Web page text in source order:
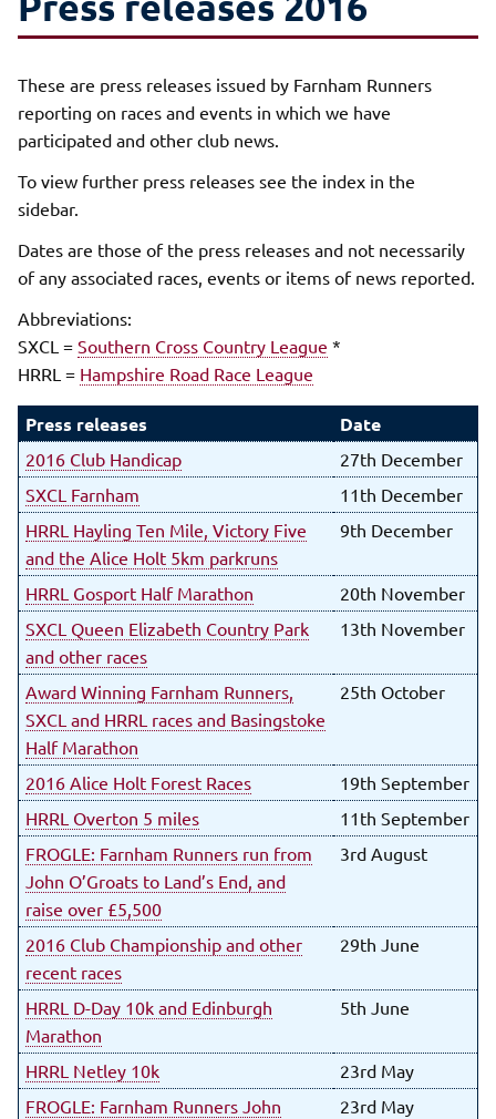
These are press releases issued by Farnham Runners
reporting on races and events in which we have
participated and other club news.
To view further press releases see the index in the
sidebar.
Dates are those of the press releases and not necessarily
of any associated races, events or items of news reported.
Abbreviations:
SXCL = Southern Cross Country League *
HRRL = Hampshire Road Race League
Press releases Date
2016 Club Handicap
27th December
SXCL Farnham
11th December
HRRL Hayling Ten Mile, Victory Five
and the Alice Holt 5km parkruns
9th December
HRRL Gosport Half Marathon
20th November
SXCL Queen Elizabeth Country Park
and other races
13th November
Award Winning Farnham Runners,
SXCL and HRRL races and Basingstoke
Half Marathon
25th October
2016 Alice Holt Forest Races
19th September
HRRL Overton 5 miles
11th September
FROGLE: Farnham Runners run from
John O’Groats to Land’s End, and
raise over £5,500
3rd August
2016 Club Championship and other
recent races
29th June
HRRL D-Day 10k and Edinburgh
Marathon
5th June
HRRL Netley 10k
23rd May
FROGLE: Farnham Runners John
23rd May